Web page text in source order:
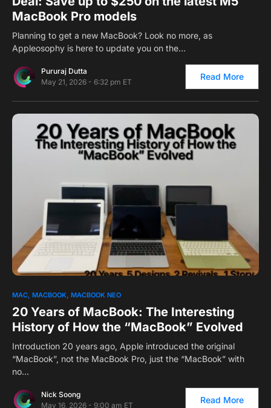
MacBook Pro models
Planning to get a new MacBook? Look no more, as
Appleosophy is here to update you on the…
Pururaj Dutta
May 21, 2026 - 6:32 pm ET
Read More
0
MAC MACBOOK MACBOOK NEO
20 Years of MacBook: The Interesting
History of How the “MacBook” Evolved
Introduction 20 years ago, Apple introduced the original
“MacBook”, not the MacBook Pro, just the “MacBook” with
no…
Nick Soong
May 16, 2026 - 9:00 am ET
Read More